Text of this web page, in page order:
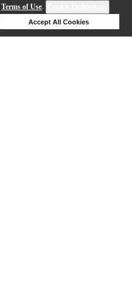
Terms of Use.
Accept All Cookies